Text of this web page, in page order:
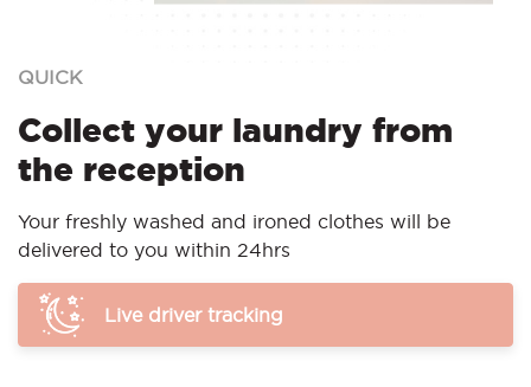
QUICK
Collect your laundry from
the reception
Your freshly washed and ironed clothes will be
delivered to you within 24hrs
Live driver tracking